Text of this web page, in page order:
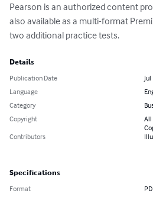
Pearson is an authorized content
also available as a multi-format
two additional practice tests.
Details
Publication Date
Language
Category
Copyright
All
Contributors
Specifications
Format